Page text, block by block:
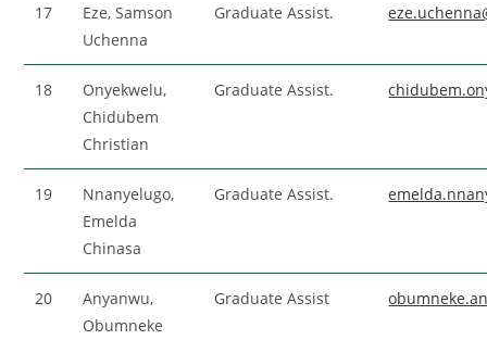
17
Eze, Samson
Uchenna
Graduate Assist.
18
Onyekwelu,
Chidubem
Christian
Graduate Assist.
19
Nnanyelugo,
Emelda
Chinasa
Graduate Assist.
20
Anyanwu,
Obumneke
Graduate Assist